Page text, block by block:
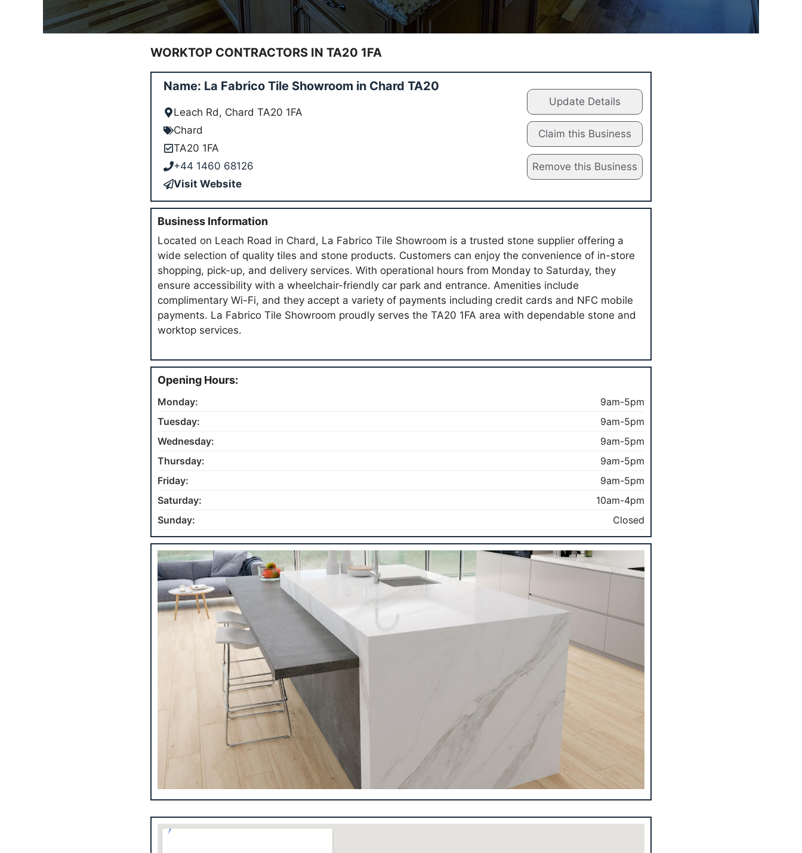
WORKTOP CONTRACTORS IN TA20 1FA
Name: La Fabrico Tile Showroom in Chard TA20
Leach Rd, Chard TA20 1FA
Chard
TA20 1FA
+44 1460 68126
Visit Website
Update Details
Claim this Business
Remove this Business
Business Information
Located on Leach Road in Chard, La Fabrico Tile Showroom is a trusted stone supplier offering a
wide selection of quality tiles and stone products. Customers can enjoy the convenience of in-store
shopping, pick-up, and delivery services. With operational hours from Monday to Saturday, they
ensure accessibility with a wheelchair-friendly car park and entrance. Amenities include
complimentary Wi-Fi, and they accept a variety of payments including credit cards and NFC mobile
payments. La Fabrico Tile Showroom proudly serves the TA20 1FA area with dependable stone and
worktop services.
Opening Hours:
Monday:
9am-5pm
Tuesday:
9am-5pm
Wednesday:
9am-5pm
Thursday:
9am-5pm
Friday:
9am-5pm
Saturday:
10am-4pm
Sunday:
Closed